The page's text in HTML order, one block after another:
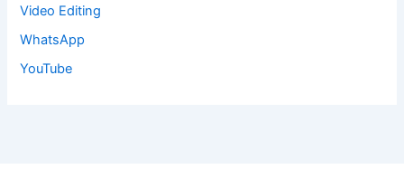
Video Editing
WhatsApp
YouTube